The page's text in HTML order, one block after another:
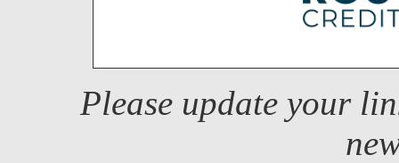
Please update your